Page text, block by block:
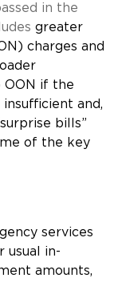
in the
greater
charges and
OON if the
and,
bills”
of the key
services
usual in-
amounts,